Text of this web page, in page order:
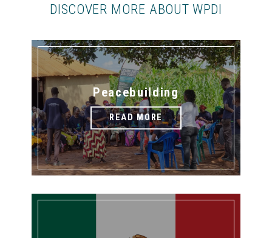
DISCOVER MORE ABOUT WPDI
Peacebuilding
READ MORE